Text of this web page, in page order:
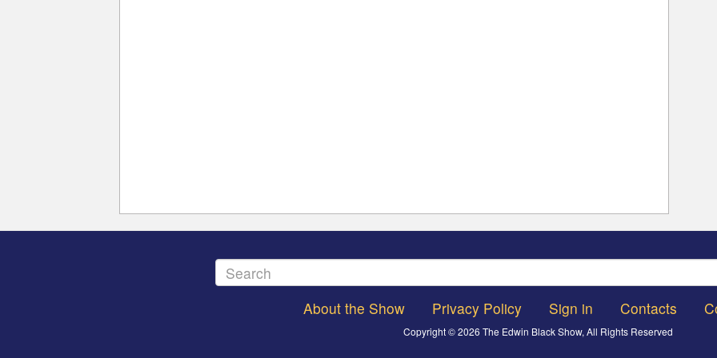
About the Show Privacy Policy Sign in Contacts
Copyright © 2026 The Edwin Black Show, All Rights Reserved